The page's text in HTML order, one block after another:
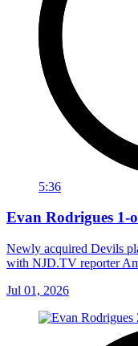
5:36
Evan Rodrigues 1-
Newly acquired Devils
with NJD.TV reporter
Jul 01, 2026